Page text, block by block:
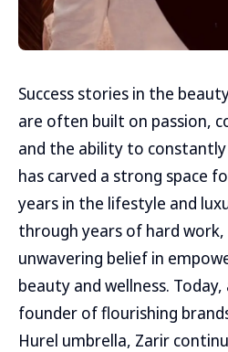
Success stories in the
are often built on passion,
and the ability to
has carved a strong space
years in the lifestyle and
through years of hard work,
unwavering belief in
beauty and wellness. Today,
founder of flourishing
Hurel umbrella, Zarir